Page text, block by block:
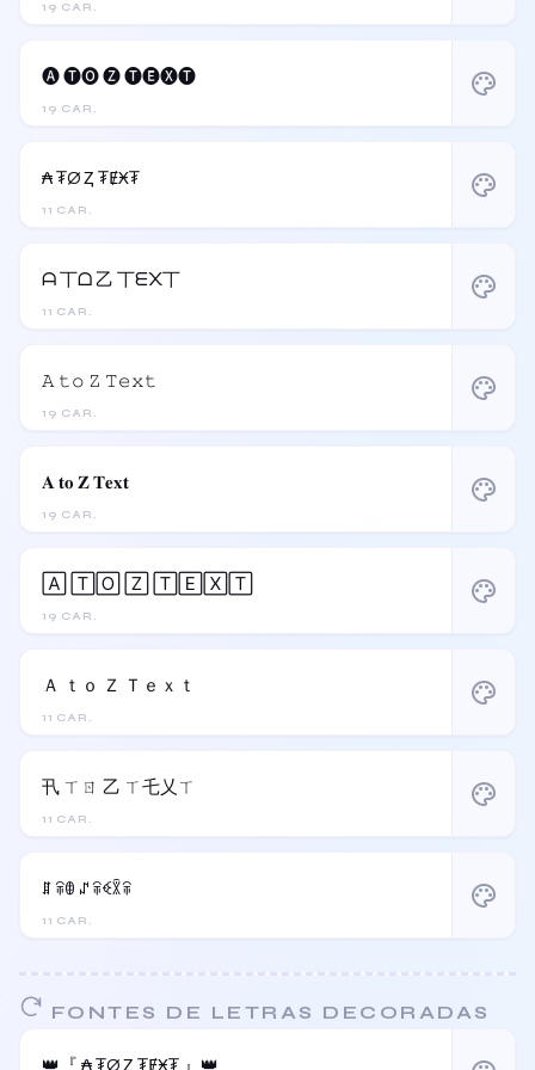
19 CAR.
19 CAR.
🅐 🅣🅞 🅩 🅣🅔🅧🅣 palette
11 CAR.
₳ ₮Ø Ⱬ ₮ɆӾ₮ palette
11 CAR.
ᗩ 丅ᗝ 乙 丅ᗴ᙭丅 palette
19 CAR.
𝙰 𝚝𝚘 𝚉 𝚃𝚎𝚡𝚝 palette
19 CAR.
𝐀 𝐭𝐨 𝐙 𝐓𝐞𝐱𝐭 palette
19 CAR.
🄰 🅃🄾 🅉 🅃🄴🅇🅃 palette
11 CAR.
Ａ ｔｏ Ｚ Ｔｅｘｔ palette
11 CAR.
卂 ㄒㄖ 乙 ㄒ乇乂ㄒ palette
11 CAR.
ꁲ ꋖꂦ ꁴ ꋖꈼꇒꋖ palette
FONTES DE LETRAS DECORADAS
👑『 ₳ ₮Ø Ⱬ ₮ɆӾ₮ 』👑